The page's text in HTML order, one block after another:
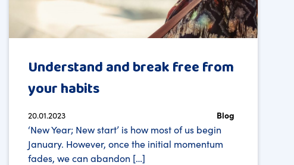
Understand and break free from
your habits
20.01.2023 Blog
‘New Year; New start’ is how most of us begin
January. However, once the initial momentum
fades, we can abandon […]